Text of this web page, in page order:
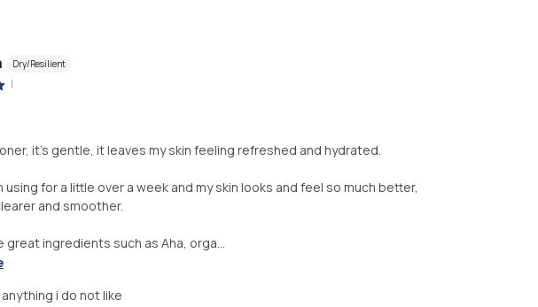
Dry/Resilient
|
it’s gentle, it leaves my skin feeling refreshed and hydrated.
using for a little over a week and my skin looks and feel so much better,
and smoother.
great ingredients such as Aha, orga...
anything i do not like